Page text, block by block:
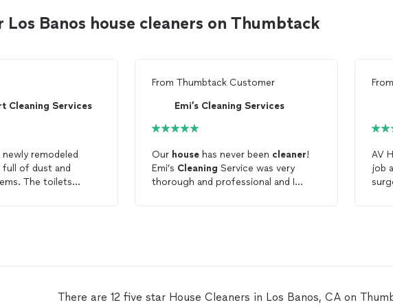
Los Banos house cleaners on Thumbtack
Cleaning Services
newly remodeled
of dust and
toilets
From Thumbtack Customer
Emi’s Cleaning Services
Our househas never been cleaner!
Emi’s Cleaning Service was very
thorough and professional and I
AV
job
There are 12 five star House Cleaners in Los Banos, CA on